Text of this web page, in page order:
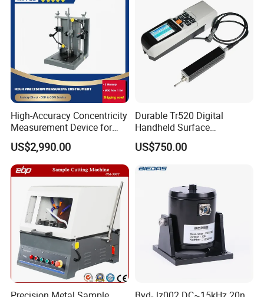
High-Accuracy Concentricity
Measurement Device for
Tubes and Shafts
Concentricity Tester
US$2,990.00
Durable Tr520 Digital
Handheld Surface
Roughness Tester for
Machining
US$750.00